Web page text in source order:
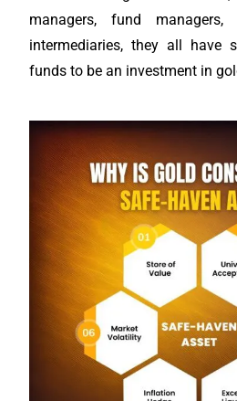
managers, fund
intermediaries, they all have
funds to be an investment in